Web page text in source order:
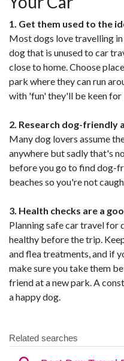
1. Get them used to the
Most dogs love travelling
dog that is unused to car
close to home. Choose
park where they can run
with 'fun' they'll be keen for
2. Research dog-friendly
Many dog lovers assume
anywhere but sadly that's
before you go to find dog-
beaches so you're not
3. Health checks are a
Planning safe car travel for
healthy before the trip.
and flea treatments, and if
make sure you take them
friend at a new park. A
a happy dog.